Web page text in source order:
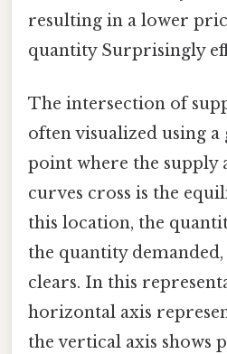
resulting in a lower
quantity Surprisingly
The intersection of
often visualized using a
point where the supply
curves cross is the
this location, the
the quantity
clears. In this
horizontal axis
the vertical axis shows